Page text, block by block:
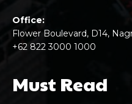
Office:
Flower Boulevard, D14,
+62 822 3000 1000
Must Read